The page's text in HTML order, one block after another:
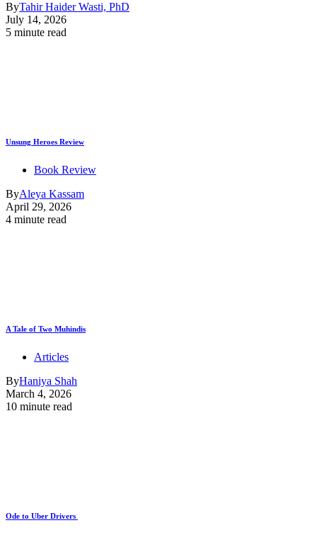
ByTahir Haider Wasti, PhD
July 14, 2026
5 minute read
Unsung Heroes Review
Book Review
ByAleya Kassam
April 29, 2026
4 minute read
A Tale of Two Muhindis
Articles
ByHaniya Shah
March 4, 2026
10 minute read
Ode to Uber Drivers